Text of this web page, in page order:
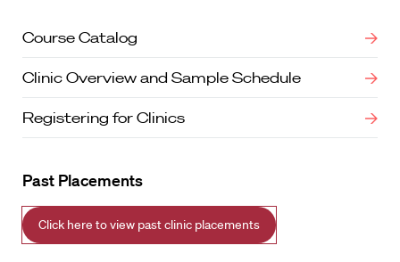
Course Catalog
Clinic Overview and Sample Schedule
Registering for Clinics
Past Placements
Click here to view past clinic placements